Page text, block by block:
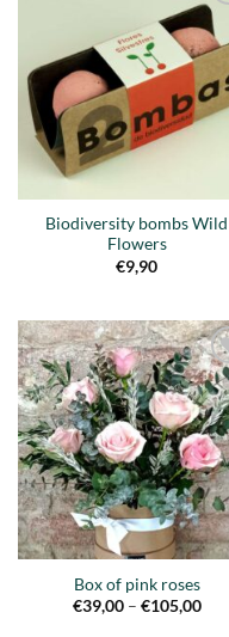
a
lista
Biodiversity bombs Wild
Flowers
€9,90
a
lista
Box of pink roses
€39,00 – €105,00Price